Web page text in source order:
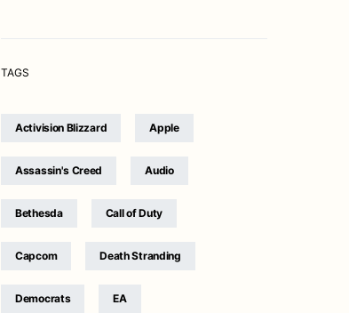
TAGS
Activision Blizzard Apple
Assassin's Creed Audio
Bethesda Call of Duty
Capcom Death Stranding
Democrats EA